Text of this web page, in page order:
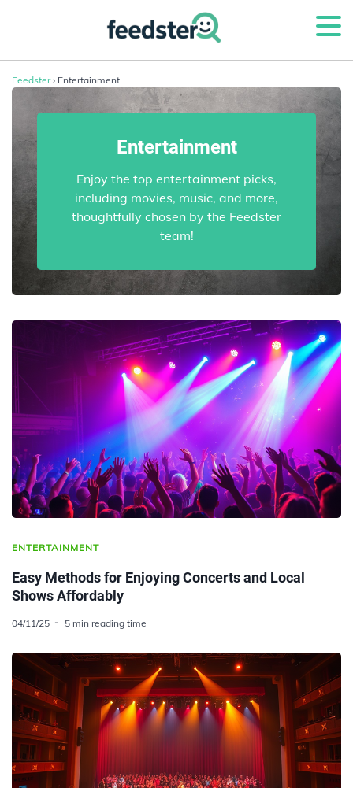
Feedster› Entertainment
Entertainment
Enjoy the top entertainment picks,
including movies, music, and more,
thoughtfully chosen by the Feedster
team!
ENTERTAINMENT
Easy Methods for Enjoying Concerts and Local
Shows Affordably
04/11/25 5 min reading time